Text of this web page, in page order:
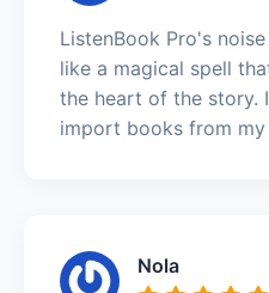
ListenBook Pro's
like a magical spell
the heart of the story.
import books from my
Nola